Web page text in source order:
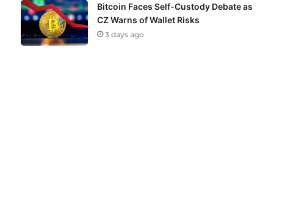
Bitcoin Faces Self-Custody Debate as
CZ Warns of Wallet Risks
3 days ago